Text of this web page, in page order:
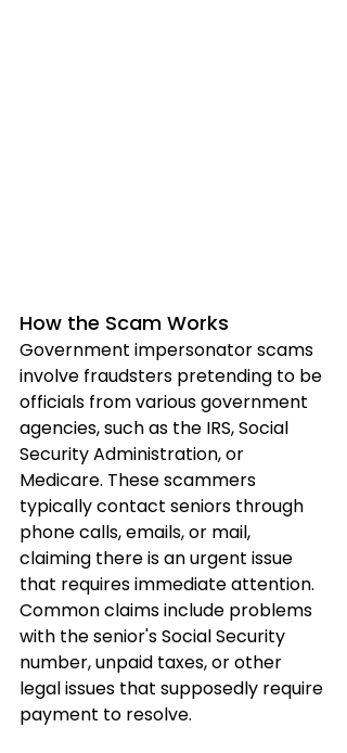
How the Scam Works
Government impersonator scams
involve fraudsters pretending to be
officials from various government
agencies, such as the IRS, Social
Security Administration, or
Medicare. These scammers
typically contact seniors through
phone calls, emails, or mail,
claiming there is an urgent issue
that requires immediate attention.
Common claims include problems
with the senior's Social Security
number, unpaid taxes, or other
legal issues that supposedly require
payment to resolve.